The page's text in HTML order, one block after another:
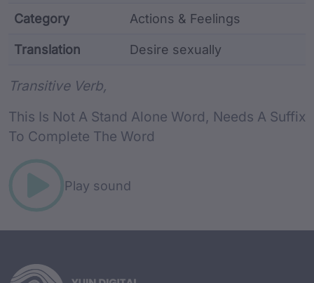
Category Actions & Feelings
Translation Desire sexually
Transitive Verb,
This Is Not A Stand Alone Word, Needs A Suffix
To Complete The Word
Play sound